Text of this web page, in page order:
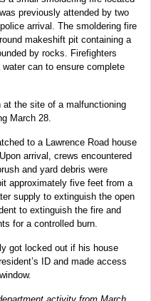
previously attended by two
arrival. The smoldering fire
makeshift pit containing a
by rocks. Firefighters
can to ensure complete
at the site of a malfunctioning
March 28.
to a Lawrence Road house
arrival, crews encountered
and yard debris were
approximately five feet from a
supply to extinguish the open
to extinguish the fire and
for a controlled burn.
got locked out if his house
ID and made access